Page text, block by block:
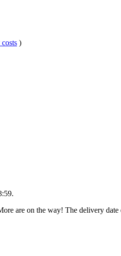
)
.
are on the way! The delivery